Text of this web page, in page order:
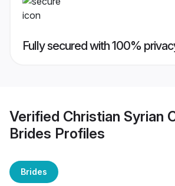
Fully secured with 100%
Verified Christian Syrian
Brides Profiles
Brides